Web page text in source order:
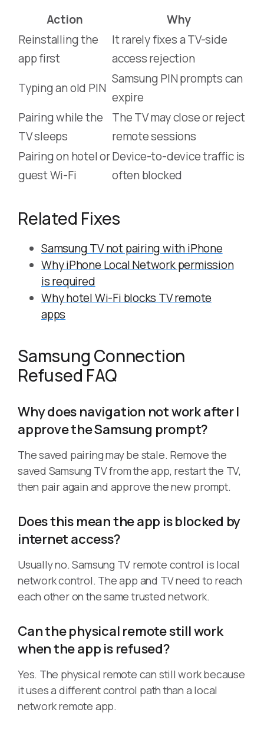
Action
Why
Reinstalling the
app first
It rarely fixes a TV-side
access rejection
Typing an old PIN
Samsung PIN prompts can
expire
Pairing while the
TV sleeps
The TV may close or reject
remote sessions
Pairing on hotel or
guest Wi-Fi
Device-to-device traffic is
often blocked
Related Fixes
Samsung TV not pairing with iPhone
Why iPhone Local Network permission
is required
Why hotel Wi-Fi blocks TV remote
apps
Samsung Connection
Refused FAQ
Why does navigation not work after I
approve the Samsung prompt?
The saved pairing may be stale. Remove the
saved Samsung TV from the app, restart the TV,
then pair again and approve the new prompt.
Does this mean the app is blocked by
internet access?
Usually no. Samsung TV remote control is local
network control. The app and TV need to reach
each other on the same trusted network.
Can the physical remote still work
when the app is refused?
Yes. The physical remote can still work because
it uses a different control path than a local
network remote app.